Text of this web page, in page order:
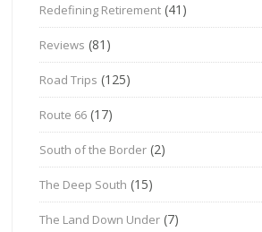
Redefining Retirement (41)
Reviews (81)
Road Trips (125)
Route 66 (17)
South of the Border (2)
The Deep South (15)
The Land Down Under (7)